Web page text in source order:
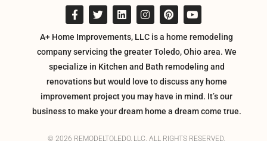
A+ Home Improvements, LLC is a home remodeling
company servicing the greater Toledo, Ohio area. We
specialize in Kitchen and Bath remodeling and
renovations but would love to discuss any home
improvement project you may have in mind. It’s our
business to make your dream home a dream come true.
© 2026 REMODELTOLEDO, LLC. ALL RIGHTS RESERVED.